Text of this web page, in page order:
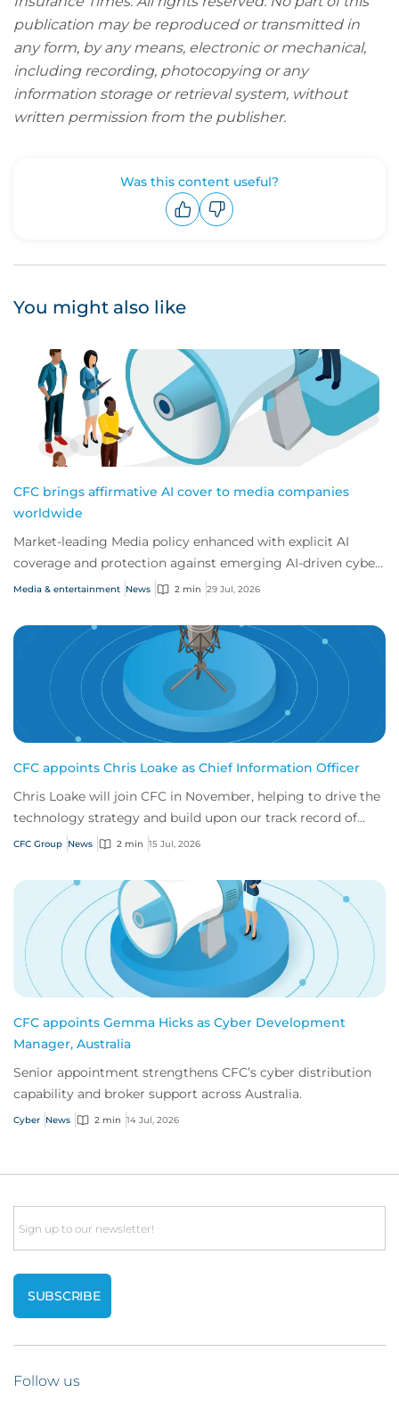
publication may be reproduced or transmitted in
any form, by any means, electronic or mechanical,
including recording, photocopying or any
information storage or retrieval system, without
written permission from the publisher.
Was this content useful?
You might also like
CFC brings affirmative AI cover to media companies
worldwide
Market-leading Media policy enhanced with explicit AI
coverage and protection against emerging AI-driven cyber
risks
Media & entertainment News 2 min 29 Jul, 2026
CFC appoints Chris Loake as Chief Information Officer
Chris Loake will join CFC in November, helping to drive the
technology strategy and build upon our track record of
innovation.
CFC Group News 2 min 15 Jul, 2026
CFC appoints Gemma Hicks as Cyber Development
Manager, Australia
Senior appointment strengthens CFC’s cyber distribution
capability and broker support across Australia.
Cyber News 2 min 14 Jul, 2026
Email
Follow us